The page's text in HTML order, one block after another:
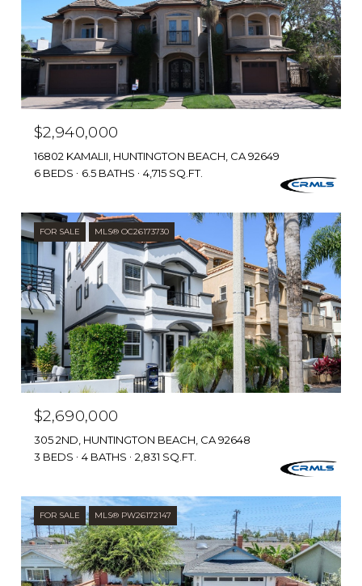
$2,940,000
16802 KAMALII, HUNTINGTON BEACH, CA 92649
6 BEDS
6.5 BATHS 4,715 SQ.FT.
FOR SALE MLS® OC26173730
$2,690,000
305 2ND, HUNTINGTON BEACH, CA 92648
3 BEDS
4 BATHS 2,831 SQ.FT.
FOR SALE MLS® PW26172147